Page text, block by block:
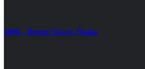
2008 – Breeze Tower, Ôsaka